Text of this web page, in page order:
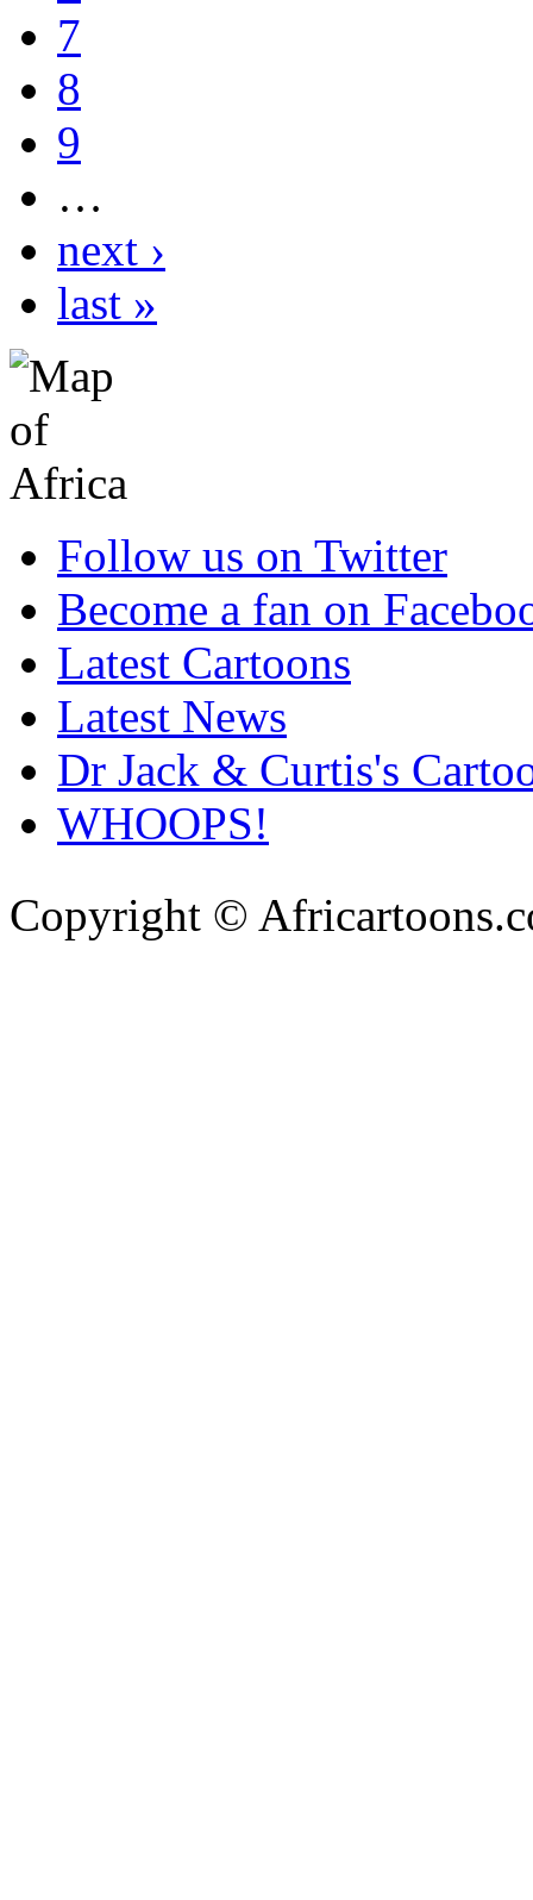
7
8
9
…
next ›
last »
Follow us on Twitter
Become a fan on
Latest Cartoons
Latest News
Dr Jack & Curtis's
WHOOPS!
Copyright ©